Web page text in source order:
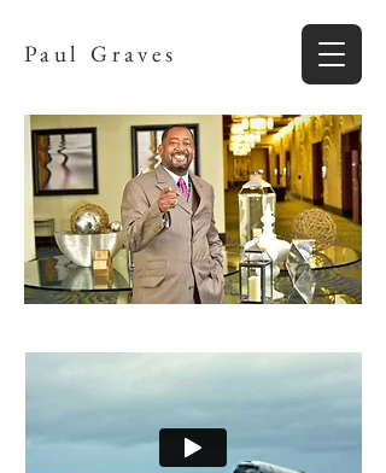
Paul Graves